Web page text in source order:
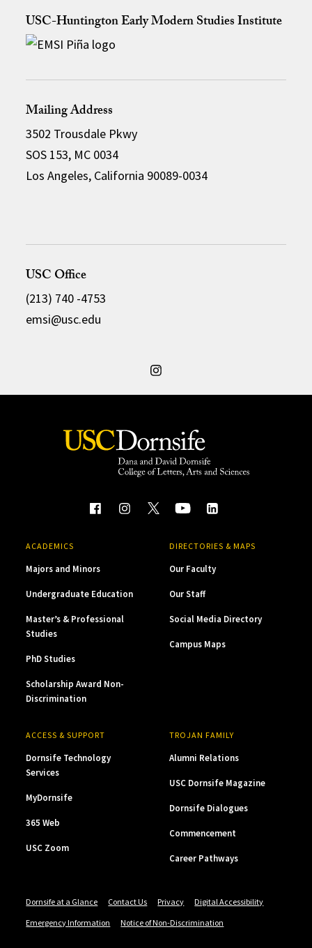
USC-Huntington Early Modern Studies Institute
Mailing Address
3502 Trousdale Pkwy
SOS 153, MC 0034
Los Angeles, California 90089-0034
USC Office
(213) 740 -4753
emsi@usc.edu
ACADEMICS
Majors and Minors
Undergraduate Education
Master’s & Professional
Studies
PhD Studies
Scholarship Award Non-
Discrimination
DIRECTORIES & MAPS
Our Faculty
Our Staff
Social Media Directory
Campus Maps
ACCESS & SUPPORT
Dornsife Technology
Services
MyDornsife
365 Web
USC Zoom
TROJAN FAMILY
Alumni Relations
USC Dornsife Magazine
Dornsife Dialogues
Commencement
Career Pathways
Dornsife at a Glance Contact Us Privacy
Digital Accessibility
Emergency Information
Notice of Non-Discrimination